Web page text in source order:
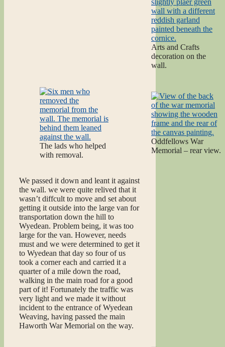
Arts and Crafts
decoration on the
wall.
The lads who helped
with removal.
Oddfellows War
Memorial – rear view.
We passed it down and leant it against
the wall. we were quite relived that it
wasn’t diffcult to move and set about
getting it outside into the large van for
transportation down the hill to
Wyedean. Problem being, it was too
large for the van. However, needs
must and we were determined to get it
to Wyedean that day so four of us
took a corner each and carried it a
quarter of a mile down the road,
walking in the main road for a good
part of it! Fortunately the traffic was
very light and we made it without
incident to the entrance of Wyedean
Weaving, having passed the main
Haworth War Memorial on the way.